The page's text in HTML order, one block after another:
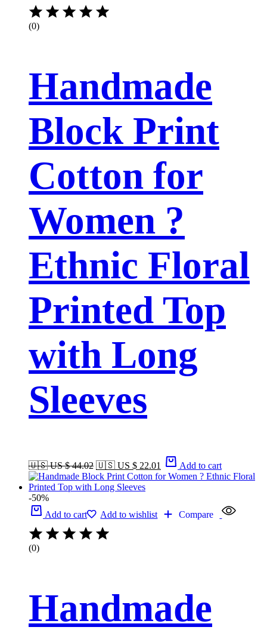
(0)
Handmade
Block Print
Cotton for
Women ?
Ethnic Floral
Printed Top
with Long
Sleeves
🇺🇸 US $ 44.02 🇺🇸 US $ 22.01 Add to cart
-50%
Add to cart
Add to wishlist Compare
(0)
Handmade